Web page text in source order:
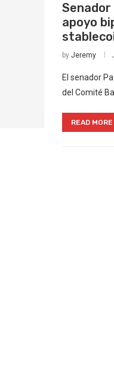
Senador
apoyo
by Jeremy
El senador
del Comité
READ MORE